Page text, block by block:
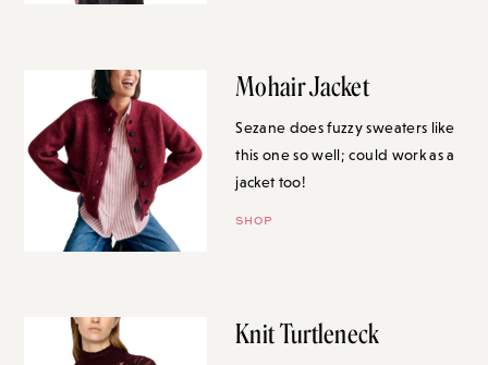
Mohair Jacket
Sezane does fuzzy sweaters like
this one so well; could work as a
jacket too!
SHOP
Knit Turtleneck